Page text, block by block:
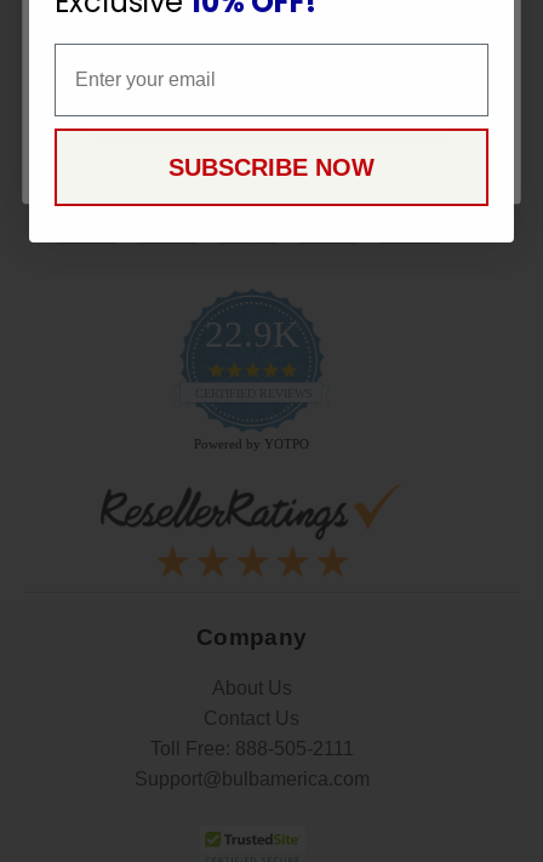
Payment Methods
22.9K
4.9
rating
CERTIFIED REVIEWS
Powered by YOTPO
Company
About Us
Contact Us
Toll Free: 888-505-2111
Support@bulbamerica.com
CONTINUE
SUBSCRIBE NOW